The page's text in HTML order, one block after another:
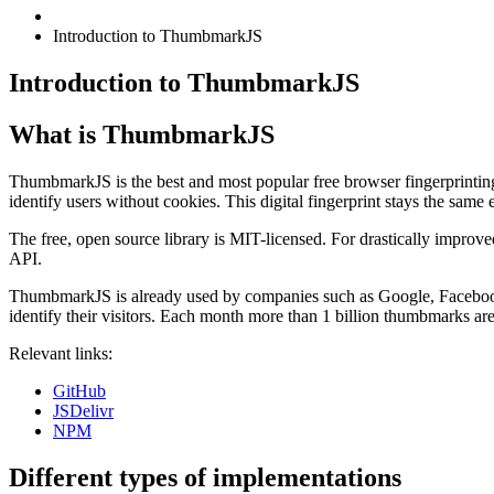
Introduction to ThumbmarkJS
Introduction to ThumbmarkJS
What is ThumbmarkJS
ThumbmarkJS is the best and most popular free browser
identify users without cookies. This digital fingerprint stays the same
The free, open source library is MIT-licensed. For drastically
API.
ThumbmarkJS is already used by companies such as Google,
identify their visitors. Each month more than 1 billion thumbmarks
Relevant links:
GitHub
JSDelivr
NPM
Different types of implementations